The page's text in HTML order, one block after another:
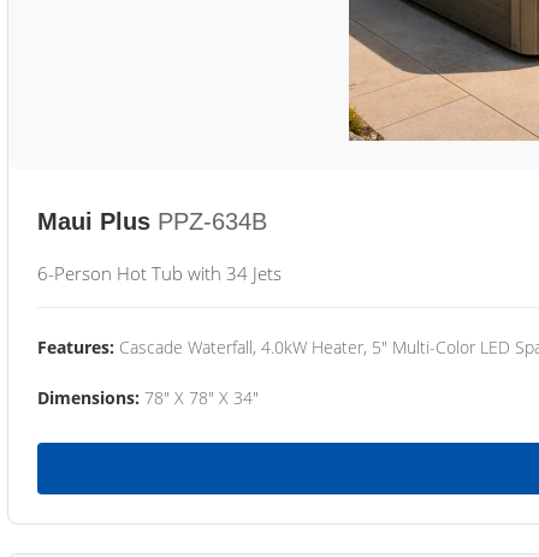
Maui Plus PPZ-634B
6-Person Hot Tub with 34 Jets
Features: Cascade Waterfall, 4.0kW Heater, 5" Multi-Color LED
Dimensions: 78" X 78" X 34"